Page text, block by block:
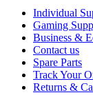
Individual
Gaming
Business &
Contact us
Spare Parts
Track Your
Returns &